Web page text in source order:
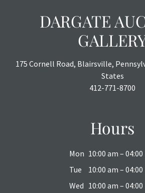
DARGATE
175 Cornell Road, Blairsville,
States
412-771-8700
Hours
Mon 10:00 am –
Tue
10:00 am –
Wed 10:00 am –